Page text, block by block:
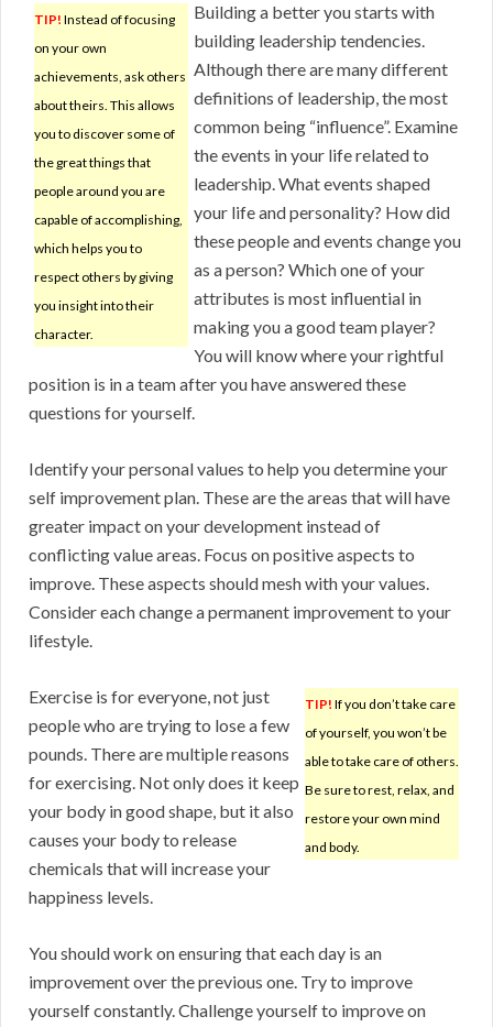
TIP! Instead of focusing
on your own
achievements, ask others
about theirs. This allows
you to discover some of
the great things that
people around you are
capable of accomplishing,
which helps you to
respect others by giving
you insight into their
character.
Building a better you starts with
building leadership tendencies.
Although there are many different
definitions of leadership, the most
common being “influence”. Examine
the events in your life related to
leadership. What events shaped
your life and personality? How did
these people and events change you
as a person? Which one of your
attributes is most influential in
making you a good team player?
You will know where your rightful
position is in a team after you have answered these
questions for yourself.
Identify your personal values to help you determine your
self improvement plan. These are the areas that will have
greater impact on your development instead of
conflicting value areas. Focus on positive aspects to
improve. These aspects should mesh with your values.
Consider each change a permanent improvement to your
lifestyle.
TIP! If you don’t take care
of yourself, you won’t be
able to take care of others.
Be sure to rest, relax, and
restore your own mind
and body.
Exercise is for everyone, not just
people who are trying to lose a few
pounds. There are multiple reasons
for exercising. Not only does it keep
your body in good shape, but it also
causes your body to release
chemicals that will increase your
happiness levels.
You should work on ensuring that each day is an
improvement over the previous one. Try to improve
yourself constantly. Challenge yourself to improve on